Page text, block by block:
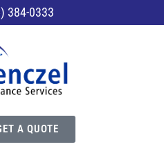
384-0333
A QUOTE